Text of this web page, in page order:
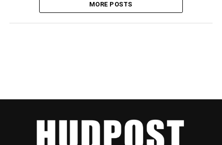
MORE POSTS